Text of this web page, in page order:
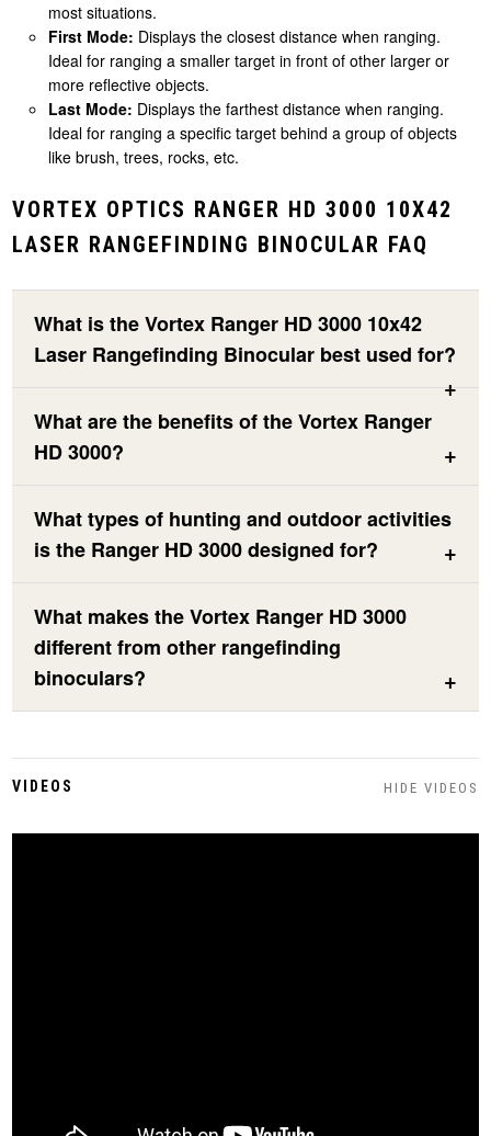
most situations.
First Mode: Displays the closest distance when ranging.
Ideal for ranging a smaller target in front of other larger or
more reflective objects.
Last Mode: Displays the farthest distance when ranging.
Ideal for ranging a specific target behind a group of objects
like brush, trees, rocks, etc.
VORTEX OPTICS RANGER HD 3000 10X42
LASER RANGEFINDING BINOCULAR FAQ
What is the Vortex Ranger HD 3000 10x42
Laser Rangefinding Binocular best used for?
What are the benefits of the Vortex Ranger
HD 3000?
What types of hunting and outdoor activities
is the Ranger HD 3000 designed for?
What makes the Vortex Ranger HD 3000
different from other rangefinding
binoculars?
VIDEOS HIDE VIDEOS